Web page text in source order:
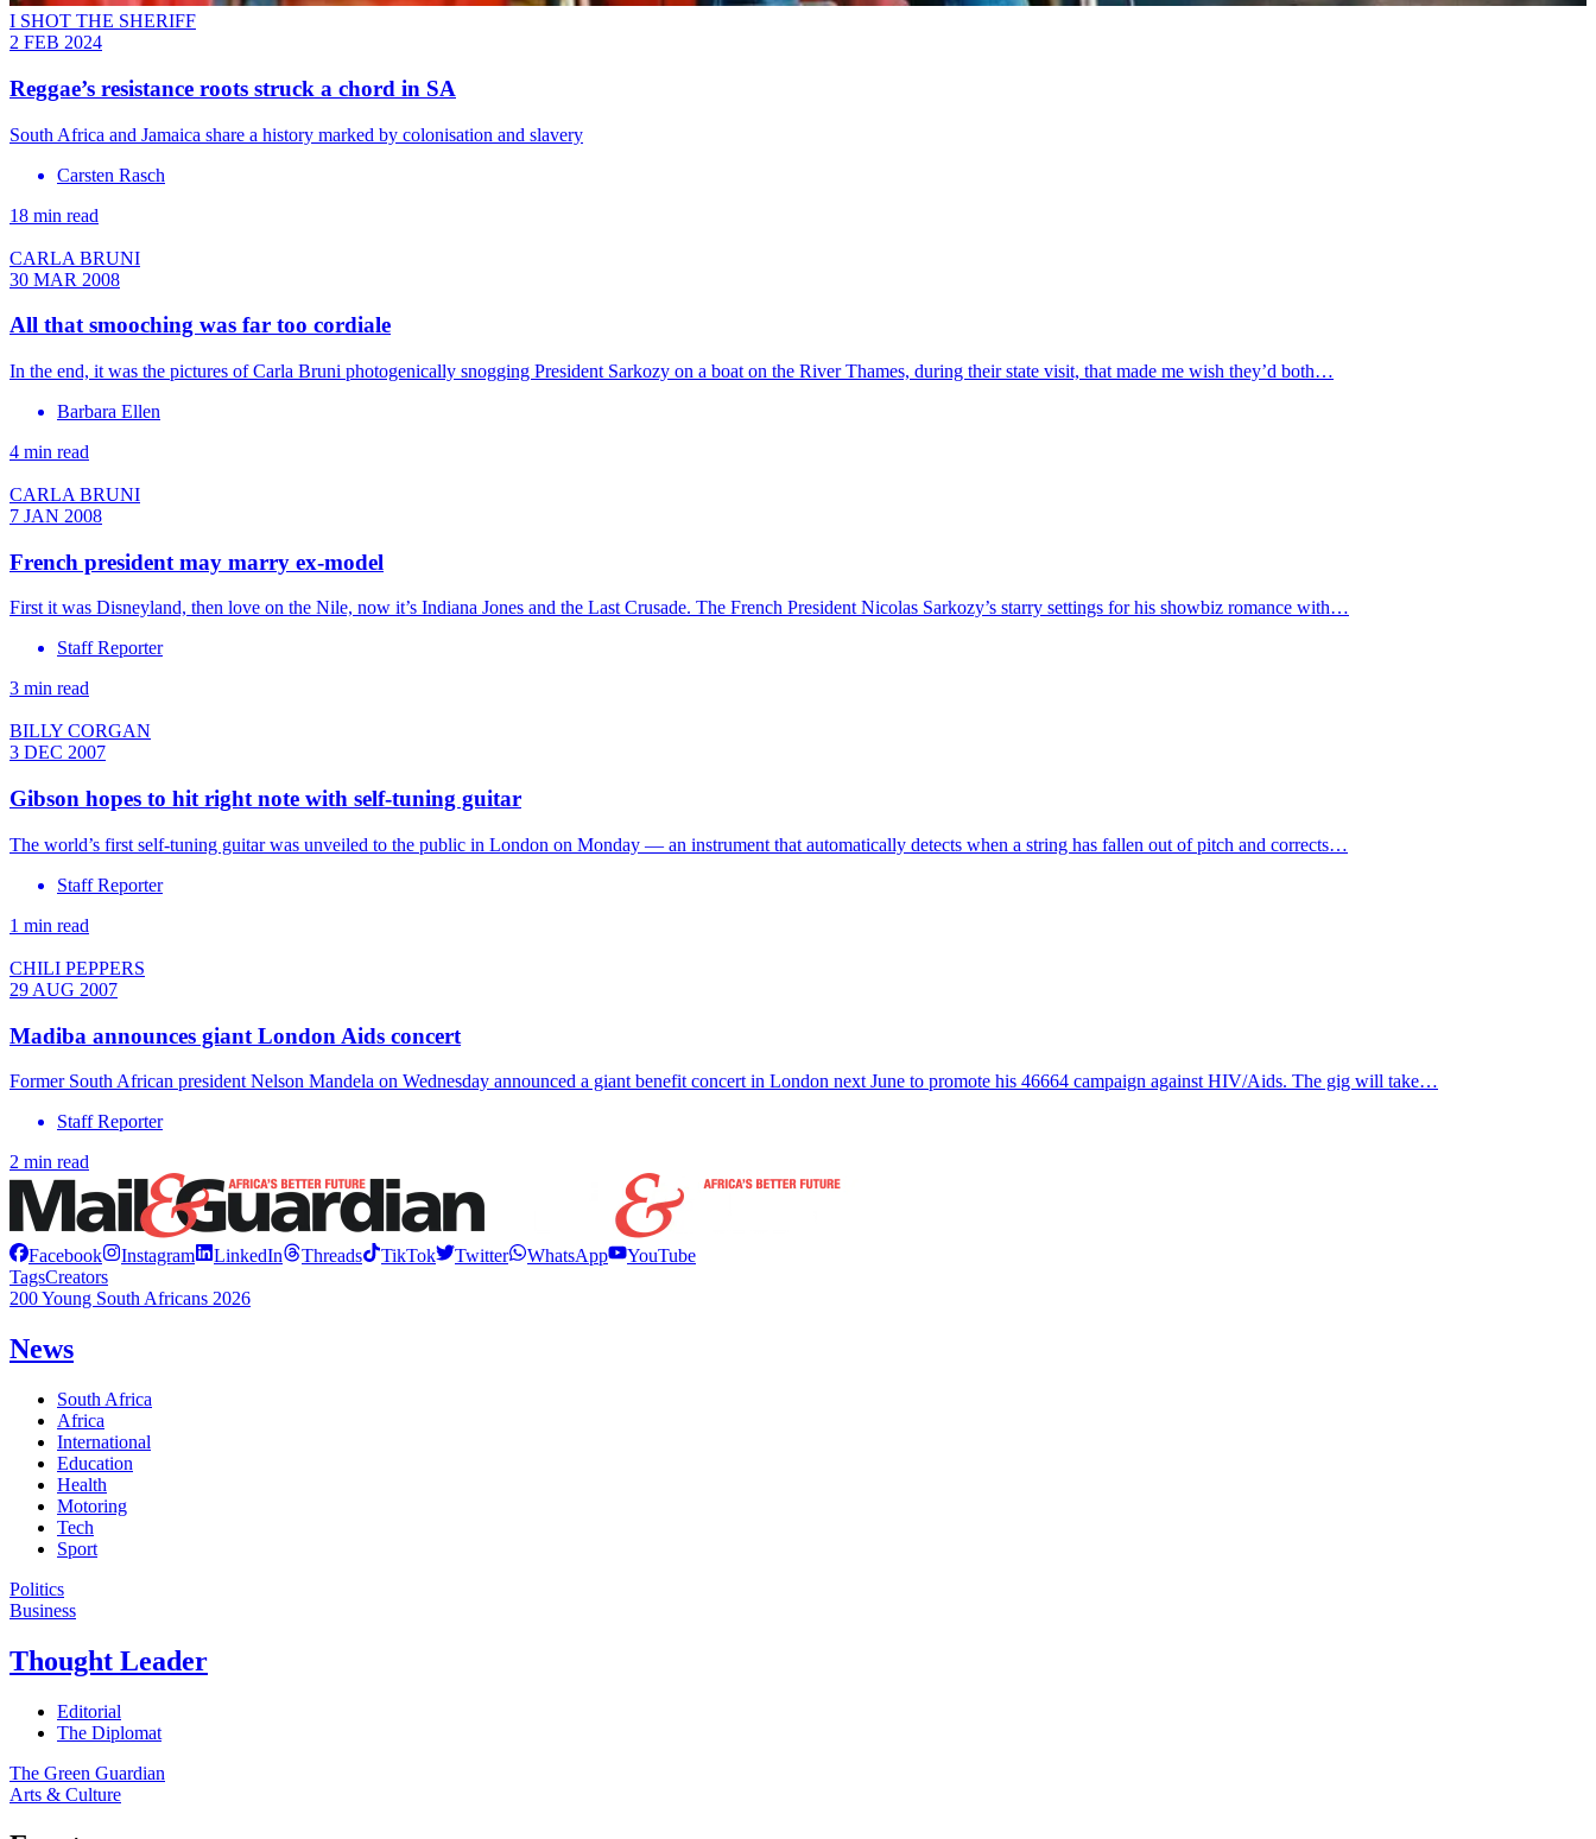
I SHOT THE SHERIFF
2 FEB 2024
Reggae’s resistance roots struck a chord in SA
South Africa and Jamaica share a history marked by colonisation and slavery
Carsten Rasch
18 min read
CARLA BRUNI
30 MAR 2008
All that smooching was far too cordiale
In the end, it was the pictures of Carla Bruni photogenically snogging President Sarkozy on a boat on the River Thames, during their state visit, that made me wish they’d both…
Barbara Ellen
4 min read
CARLA BRUNI
7 JAN 2008
French president may marry ex-model
First it was Disneyland, then love on the Nile, now it’s Indiana Jones and the Last Crusade. The French President Nicolas Sarkozy’s starry settings for his showbiz romance with…
Staff Reporter
3 min read
BILLY CORGAN
3 DEC 2007
Gibson hopes to hit right note with self-tuning guitar
The world’s first self-tuning guitar was unveiled to the public in London on Monday — an instrument that automatically detects when a string has fallen out of pitch and corrects…
Staff Reporter
1 min read
CHILI PEPPERS
29 AUG 2007
Madiba announces giant London Aids concert
Former South African president Nelson Mandela on Wednesday announced a giant benefit concert in London next June to promote his 46664 campaign against HIV/Aids. The gig will take…
Staff Reporter
2 min read
Facebook Instagram LinkedIn Threads TikTok Twitter WhatsApp
YouTube
TagsCreators
200 Young South Africans 2026
News
South Africa
Africa
International
Education
Health
Motoring
Tech
Sport
Politics
Business
Thought Leader
Editorial
The Diplomat
The Green Guardian
Arts & Culture